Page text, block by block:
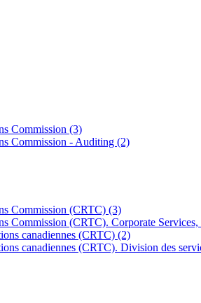
Commission (3)
Commission - Auditing (2)
Commission (CRTC) (3)
Commission (CRTC). Corporate
canadiennes (CRTC) (2)
canadiennes (CRTC). Division des